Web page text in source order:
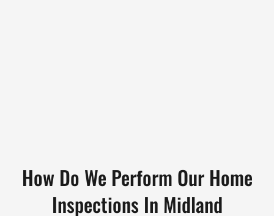
How Do We Perform Our Home
Inspections In Midland